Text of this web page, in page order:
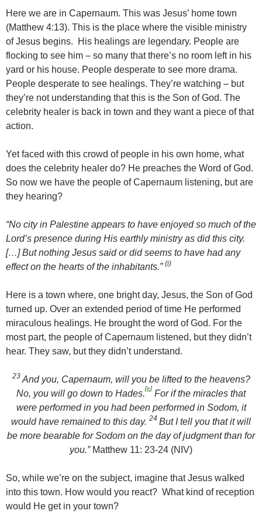
Here we are in Capernaum. This was Jesus’ home town
(Matthew 4:13). This is the place where the visible ministry
of Jesus begins. His healings are legendary. People are
flocking to see him – so many that there’s no room left in his
yard or his house. People desperate to see more drama.
People desperate to see healings. They’re watching – but
they’re not understanding that this is the Son of God. The
celebrity healer is back in town and they want a piece of that
action.
Yet faced with this crowd of people in his own home, what
does the celebrity healer do? He preaches the Word of God.
So now we have the people of Capernaum listening, but are
they hearing?
“No city in Palestine appears to have enjoyed so much of the
Lord’s presence during His earthly ministry as did this city.
[…] But nothing Jesus said or did seems to have had any
effect on the hearts of the inhabitants.” (i)
Here is a town where, one bright day, Jesus, the Son of God
turned up. Over an extended period of time He performed
miraculous healings. He brought the word of God. For the
most part, the people of Capernaum listened, but they didn’t
hear. They saw, but they didn’t understand.
23 And you, Capernaum, will you be lifted to the heavens?
No, you will go down to Hades.[e] For if the miracles that
were performed in you had been performed in Sodom, it
would have remained to this day. 24 But I tell you that it will
be more bearable for Sodom on the day of judgment than for
you.” Matthew 11: 23-24 (NIV)
So, while we’re on the subject, imagine that Jesus walked
into this town. How would you react? What kind of reception
would He get in your town?